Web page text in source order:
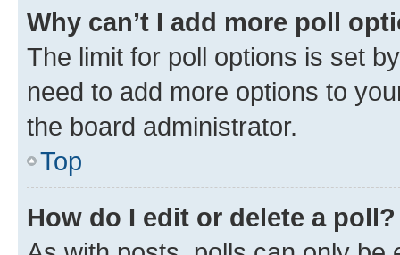
Why can’t I add more poll
The limit for poll options is set
need to add more options to
the board administrator.
Top
How do I edit or delete a poll?